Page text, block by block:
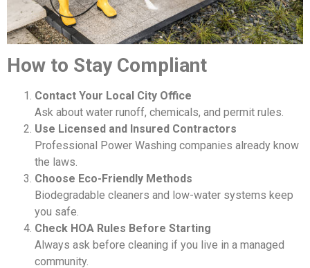
How to Stay Compliant
Contact Your Local City Office
Ask about water runoff, chemicals, and permit rules.
Use Licensed and Insured Contractors
Professional Power Washing companies already know
the laws.
Choose Eco-Friendly Methods
Biodegradable cleaners and low-water systems keep
you safe.
Check HOA Rules Before Starting
Always ask before cleaning if you live in a managed
community.